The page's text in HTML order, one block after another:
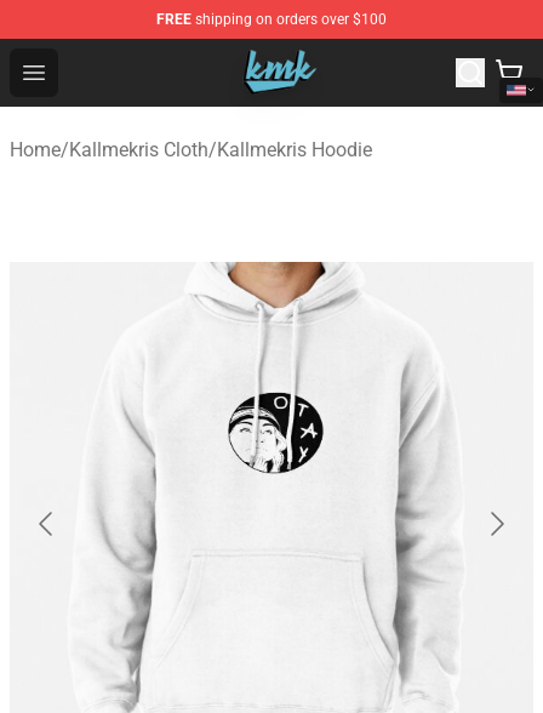
FREE shipping on orders over $100
Open menu
KallMeKris Store - Official KallMeKris Merchandise Shop
Home/Kallmekris Cloth/Kallmekris Hoodie